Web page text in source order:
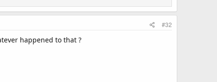
#32
happened to that ?